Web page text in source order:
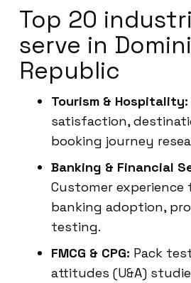
Top 20
serve in
Republic
Tourism & Hospitality:
satisfaction,
booking journey
Banking & Financial
Customer
banking adoption,
testing.
FMCG & CPG: Pack
attitudes (U&A)